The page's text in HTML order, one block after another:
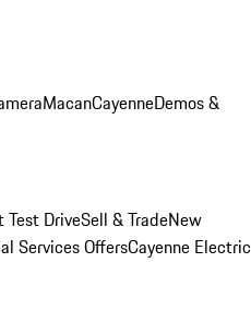
MacanCayenneDemos &
Test DriveSell & TradeNew
Services OffersCayenne Electric